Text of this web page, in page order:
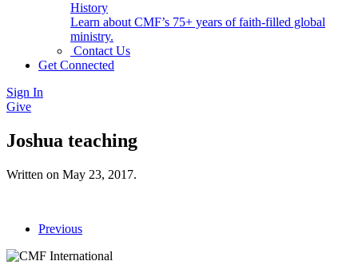
History
Learn about CMF’s 75+ years of faith-filled global
ministry.
Contact Us
Get Connected
Sign In
Give
Joshua teaching
Written on May 23, 2017.
Previous